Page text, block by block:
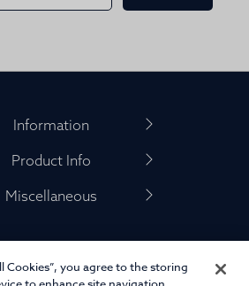
Information
Product Info
Miscellaneous
01845 575 100
Cookies”, you agree to the storing